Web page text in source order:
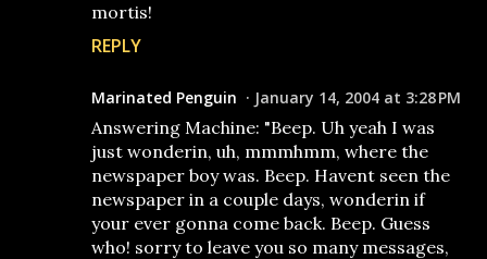
mortis!
REPLY
Marinated Penguin January 14, 2004 at 3:28 PM
Answering Machine: "Beep. Uh yeah I was
just wonderin, uh, mmmhmm, where the
newspaper boy was. Beep. Havent seen the
newspaper in a couple days, wonderin if
your ever gonna come back. Beep. Guess
who! sorry to leave you so many messages,